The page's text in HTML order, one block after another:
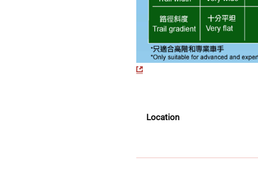
Location